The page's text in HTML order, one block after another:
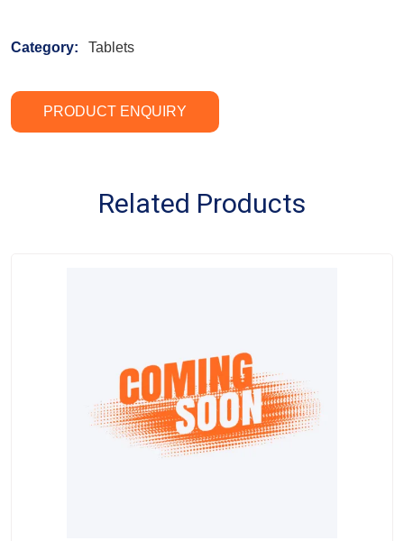
Category: Tablets
PRODUCT ENQUIRY
Related Products